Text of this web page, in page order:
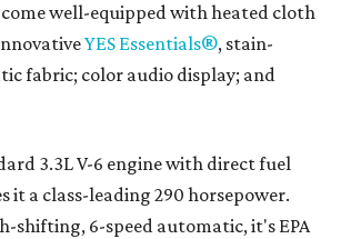
come well-equipped with heated cloth
YES Essentials®, stain-
fabric; color audio display; and
3.3L V-6 engine with direct fuel
it a class-leading 290 horsepower.
shifting, 6-speed automatic, it's EPA